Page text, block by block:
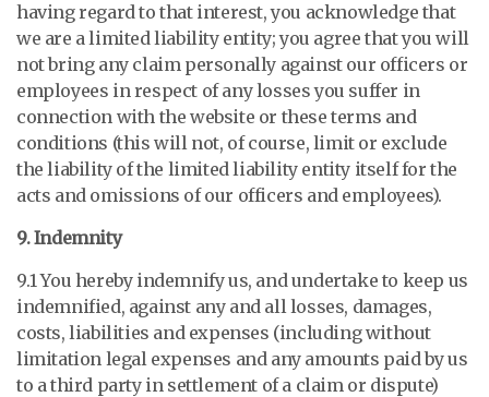
having regard to that interest, you acknowledge that
we are a limited liability entity; you agree that you will
not bring any claim personally against our officers or
employees in respect of any losses you suffer in
connection with the website or these terms and
conditions (this will not, of course, limit or exclude
the liability of the limited liability entity itself for the
acts and omissions of our officers and employees).
9. Indemnity
9.1 You hereby indemnify us, and undertake to keep us
indemnified, against any and all losses, damages,
costs, liabilities and expenses (including without
limitation legal expenses and any amounts paid by us
to a third party in settlement of a claim or dispute)